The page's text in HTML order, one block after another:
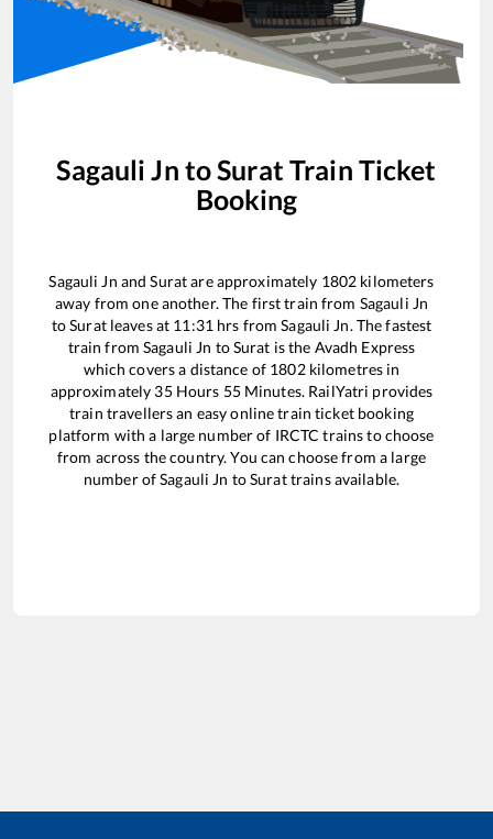
Sagauli Jn toSurat Train Ticket
Booking
Sagauli Jn andSuratare approximately 1802 kilometers
away from one another. The first train from Sagauli Jn
toSuratleaves at 11:31 hrs fromSagauli Jn. The fastest
train fromSagauli Jn toSurat is the Avadh Express
which covers a distance of 1802kilometres in
approximately 35Hours 55Minutes. RailYatri provides
train travellers an easy online train ticket booking
platform with a large number of IRCTC trains to choose
from across the country. You can choose from a large
number ofSagauli Jn toSurattrains available.